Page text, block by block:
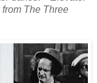
The Three